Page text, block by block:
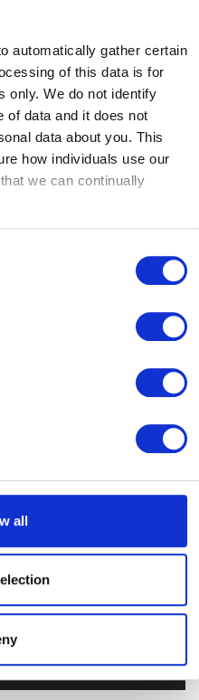
automatically gather certain
of this data is for
only. We do not identify
of data and it does not
data about you. This
how individuals use our
we can continually
all
Hub
00:00
00:00